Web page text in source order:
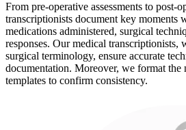
From pre-operative assessments to post-
transcriptionists document key moments
medications administered, surgical
responses. Our medical transcriptionists,
surgical terminology, ensure accurate
documentation. Moreover, we format the
templates to confirm consistency.